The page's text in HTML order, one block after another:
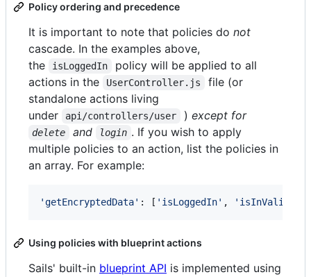
Policy ordering and precedence
It is important to note that policies do not
cascade. In the examples above,
the
isLoggedIn
policy will be applied to all
actions in the
UserController.js
file (or
standalone actions living
under
api/controllers/user ) except for
delete and login . If you wish to apply
multiple policies to an action, list the policies in
an array. For example:
'getEncryptedData' : [ 'isLoggedIn' ,
Using policies with blueprint actions
Sails' built-in blueprint API is implemented using